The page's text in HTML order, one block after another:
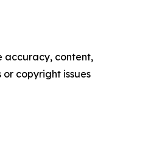
accuracy, content,
copyright issues